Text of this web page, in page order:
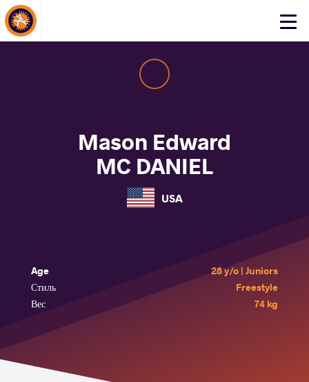
Click
About Events
Mason Edward
MC DANIEL
USA
Age
28 y/o | Juniors
Стиль
Freestyle
Вес
74 kg